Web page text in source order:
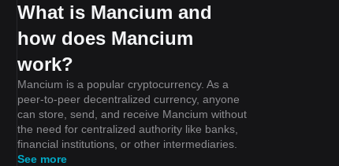
What is Mancium and
how does Mancium
work?
Mancium is a popular cryptocurrency. As a
peer-to-peer decentralized currency, anyone
can store, send, and receive Mancium without
the need for centralized authority like banks,
financial institutions, or other intermediaries.
See more